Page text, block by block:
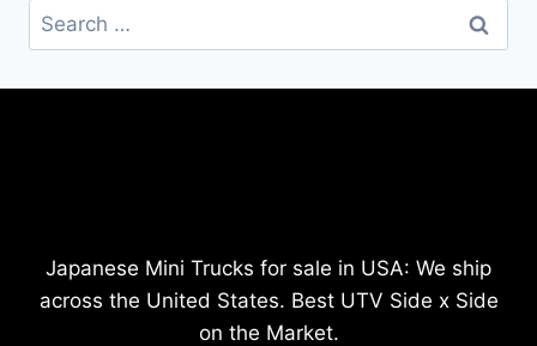
Search
for:
Japanese Mini Trucks for sale in USA: We ship
across the United States. Best UTV Side x Side
on the Market.